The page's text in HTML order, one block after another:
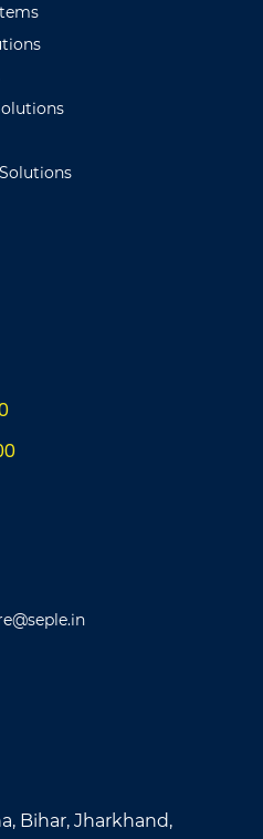
Solutions
Bihar, Jharkhand,